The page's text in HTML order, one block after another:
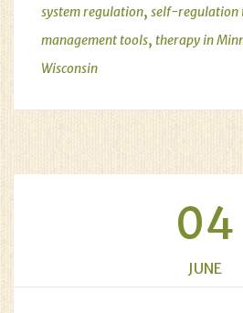
system regulation, self-regulation
management tools, therapy in
Wisconsin
04
JUNE